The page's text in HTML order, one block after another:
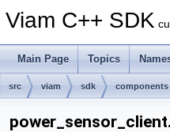
Viam C++ SDK
Main Page Topics
src viam sdk components